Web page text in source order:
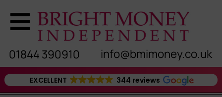
01844 390910 info@bmimoney.co.uk
EXCELLENT 344 reviews